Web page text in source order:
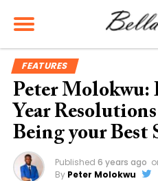
FEATURES
Peter Molokwu:
Year
Being your Best
Published 6 years ago
By Peter Molokwu